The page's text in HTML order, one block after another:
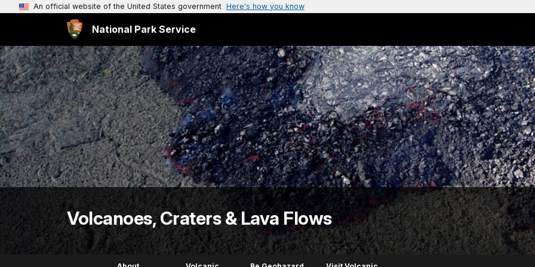
An official website of the United States government Here's how you know
National Park Service
Volcanoes, Craters & Lava Flows